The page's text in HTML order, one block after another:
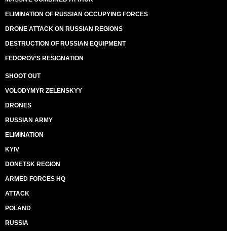
ELIMINATION OF RUSSIAN OCCUPYING FORCES
DRONE ATTACK ON RUSSIAN REGIONS
DESTRUCTION OF RUSSIAN EQUIPMENT
FEDOROV’S RESIGNATION
SHOOT OUT
VOLODYMYR ZELENSKYY
DRONES
RUSSIAN ARMY
ELIMINATION
KYIV
DONETSK REGION
ARMED FORCES HQ
ATTACK
POLAND
RUSSIA